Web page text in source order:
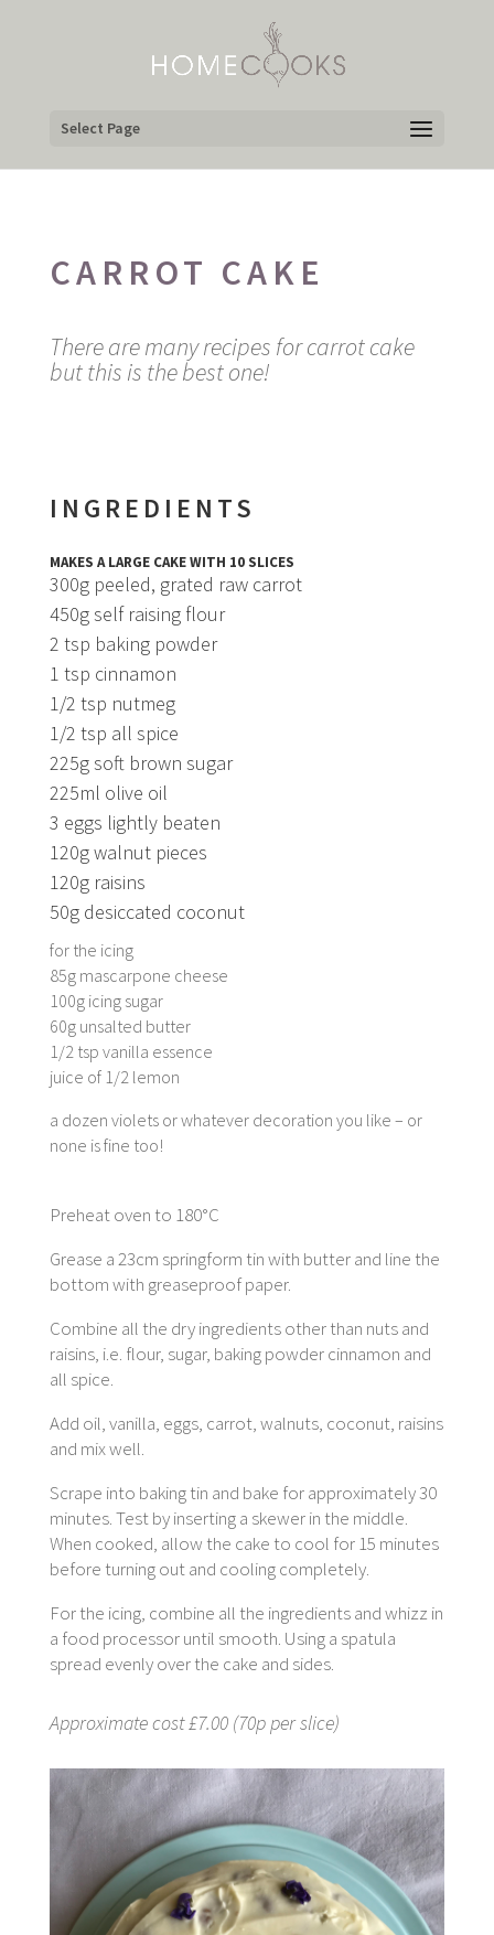
Select Page
CARROT CAKE
There are many recipes for carrot cake
but this is the best one!
INGREDIENTS
MAKES A LARGE CAKE WITH 10 SLICES
300g peeled, grated raw carrot
450g self raising flour
2 tsp baking powder
1 tsp cinnamon
1/2 tsp nutmeg
1/2 tsp all spice
225g soft brown sugar
225ml olive oil
3 eggs lightly beaten
120g walnut pieces
120g raisins
50g desiccated coconut
for the icing
85g mascarpone cheese
100g icing sugar
60g unsalted butter
1/2 tsp vanilla essence
juice of 1/2 lemon
a dozen violets or whatever decoration you like – or
none is fine too!
Preheat oven to 180°C
Grease a 23cm springform tin with butter and line the
bottom with greaseproof paper.
Combine all the dry ingredients other than nuts and
raisins, i.e. flour, sugar, baking powder cinnamon and
all spice.
Add oil, vanilla, eggs, carrot, walnuts, coconut, raisins
and mix well.
Scrape into baking tin and bake for approximately 30
minutes. Test by inserting a skewer in the middle.
When cooked, allow the cake to cool for 15 minutes
before turning out and cooling completely.
For the icing, combine all the ingredients and whizz in
a food processor until smooth. Using a spatula
spread evenly over the cake and sides.
Approximate cost £7.00 (70p per slice)